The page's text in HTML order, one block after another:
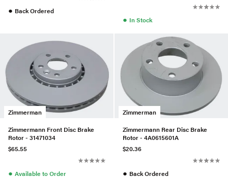
● Back Ordered
● In Stock
Zimmerman
Zimmermann Front Disc Brake
Rotor - 31471034
$65.55
● Available to Order
Zimmerman
Zimmermann Rear Disc Brake
Rotor - 4A0615601A
$20.36
● Back Ordered